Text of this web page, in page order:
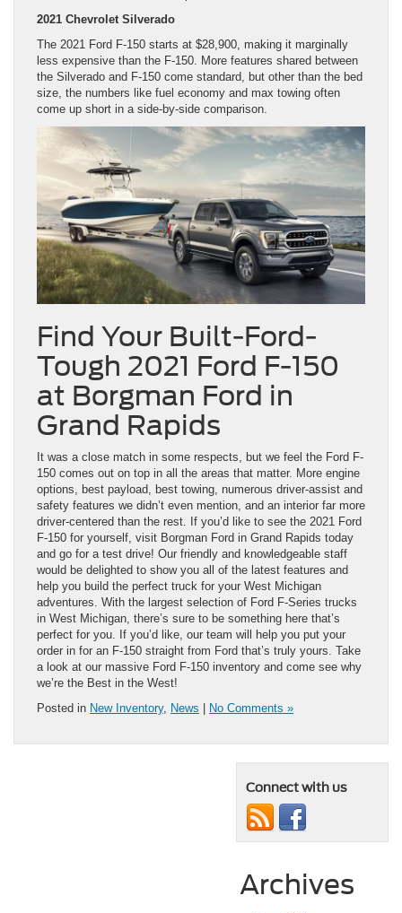
2021 Chevrolet Silverado
The 2021 Ford F-150 starts at $28,900, making it marginally
less expensive than the F-150. More features shared between
the Silverado and F-150 come standard, but other than the bed
size, the numbers like fuel economy and max towing often
come up short in a side-by-side comparison.
Find Your Built-Ford-
Tough 2021 Ford F-150
at Borgman Ford in
Grand Rapids
It was a close match in some respects, but we feel the Ford F-
150 comes out on top in all the areas that matter. More engine
options, best payload, best towing, numerous driver-assist and
safety features we didn’t even mention, and an interior far more
driver-centered than the rest. If you’d like to see the 2021 Ford
F-150 for yourself, visit Borgman Ford in Grand Rapids today
and go for a test drive! Our friendly and knowledgeable staff
would be delighted to show you all of the latest features and
help you build the perfect truck for your West Michigan
adventures. With the largest selection of Ford F-Series trucks
in West Michigan, there’s sure to be something here that’s
perfect for you. If you’d like, our team will help you put your
order in for an F-150 straight from Ford that’s truly yours. Take
a look at our massive Ford F-150 inventory and come see why
we’re the Best in the West!
Posted in New Inventory, News No Comments »
Connect with us
Archives